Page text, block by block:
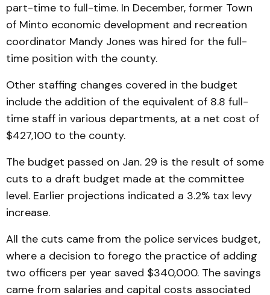
part-time to full-time. In December, former Town
of Minto economic development and recreation
coordinator Mandy Jones was hired for the full-
time position with the county.
Other staffing changes covered in the budget
include the addition of the equivalent of 8.8 full-
time staff in various departments, at a net cost of
$427,100 to the county.
The budget passed on Jan. 29 is the result of some
cuts to a draft budget made at the committee
level. Earlier projections indicated a 3.2% tax levy
increase.
All the cuts came from the police services budget,
where a decision to forego the practice of adding
two officers per year saved $340,000. The savings
came from salaries and capital costs associated